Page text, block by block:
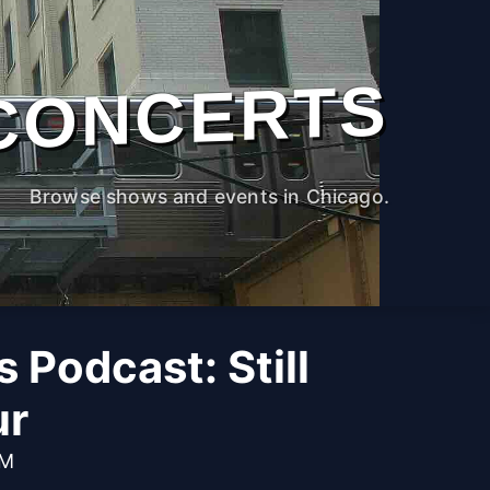
Browse shows and events in Chicago.
Podcast: Still